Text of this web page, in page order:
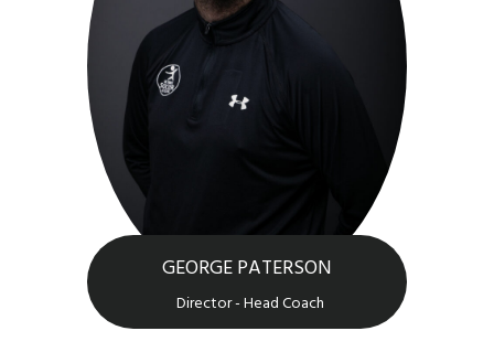
GEORGE PATERSON
Director - Head Coach